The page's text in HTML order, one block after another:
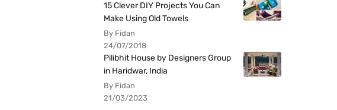
15 Clever DIY Projects You Can
Make Using Old Towels
By Fidan
24/07/2018
Pilibhit House by Designers Group
in Haridwar, India
By Fidan
21/03/2023